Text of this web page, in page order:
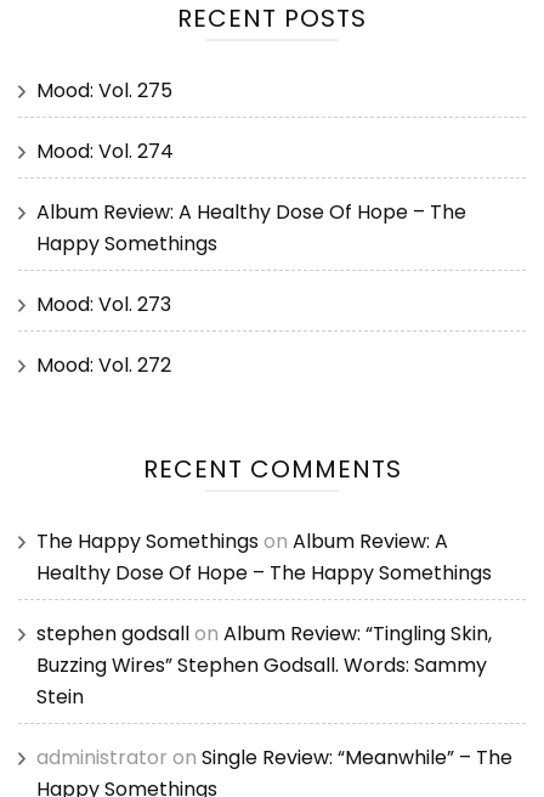
RECENT POSTS
Mood: Vol. 275
Mood: Vol. 274
Album Review: A Healthy Dose Of Hope – The
Happy Somethings
Mood: Vol. 273
Mood: Vol. 272
RECENT COMMENTS
The Happy Somethingson Album Review: A
Healthy Dose Of Hope – The Happy Somethings
stephen godsallon Album Review: “Tingling Skin,
Buzzing Wires” Stephen Godsall. Words: Sammy
Stein
administrator on Single Review: “Meanwhile” – The
Happy Somethings